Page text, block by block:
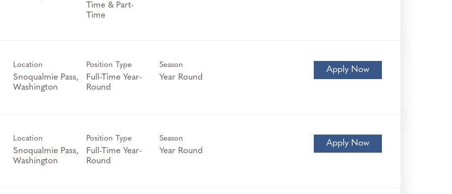
Time & Part-
Time
Location
Snoqualmie Pass,
Position Type
Full-Time Year-
Round
Season
Year Round
Apply Now
Location
Snoqualmie Pass,
Position Type
Full-Time Year-
Round
Season
Year Round
Apply Now